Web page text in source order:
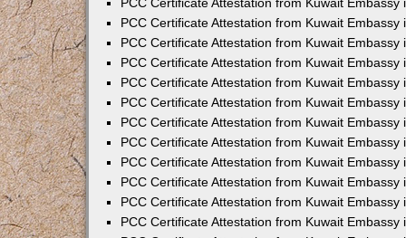
PCC Certificate Attestation from Kuwait Embassy
PCC Certificate Attestation from Kuwait Embassy
PCC Certificate Attestation from Kuwait Embassy
PCC Certificate Attestation from Kuwait Embassy
PCC Certificate Attestation from Kuwait Embassy
PCC Certificate Attestation from Kuwait Embassy
PCC Certificate Attestation from Kuwait Embassy
PCC Certificate Attestation from Kuwait Embassy
PCC Certificate Attestation from Kuwait Embassy
PCC Certificate Attestation from Kuwait Embassy
PCC Certificate Attestation from Kuwait Embassy